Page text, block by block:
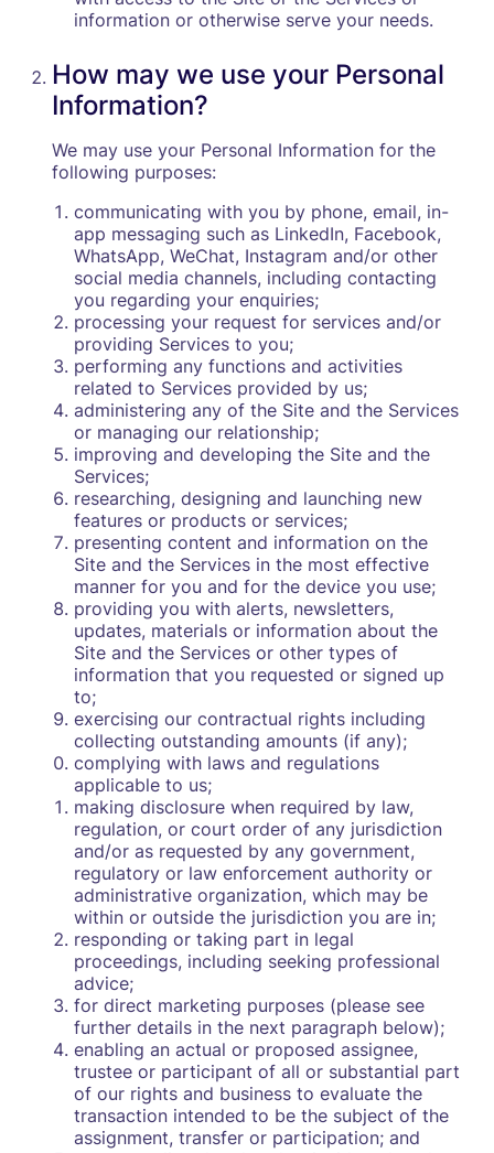
information or otherwise serve your needs.
How may we use your Personal
Information?
We may use your Personal Information for the
following purposes:
communicating with you by phone, email, in-
app messaging such as LinkedIn, Facebook,
WhatsApp, WeChat, Instagram and/or other
social media channels, including contacting
you regarding your enquiries;
processing your request for services and/or
providing Services to you;
performing any functions and activities
related to Services provided by us;
administering any of the Site and the Services
or managing our relationship;
improving and developing the Site and the
Services;
researching, designing and launching new
features or products or services;
presenting content and information on the
Site and the Services in the most effective
manner for you and for the device you use;
providing you with alerts, newsletters,
updates, materials or information about the
Site and the Services or other types of
information that you requested or signed up
to;
exercising our contractual rights including
collecting outstanding amounts (if any);
complying with laws and regulations
applicable to us;
making disclosure when required by law,
regulation, or court order of any jurisdiction
and/or as requested by any government,
regulatory or law enforcement authority or
administrative organization, which may be
within or outside the jurisdiction you are in;
responding or taking part in legal
proceedings, including seeking professional
advice;
for direct marketing purposes (please see
further details in the next paragraph below);
enabling an actual or proposed assignee,
trustee or participant of all or substantial part
of our rights and business to evaluate the
transaction intended to be the subject of the
assignment, transfer or participation; and